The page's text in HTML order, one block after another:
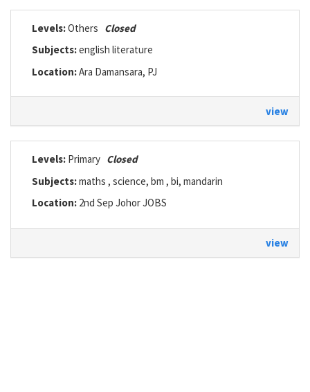
Levels:Others Closed
Subjects:english literature
Location:Ara Damansara, PJ
view
Levels: Primary Closed
Subjects:maths , science, bm , bi, mandarin
Location: 2nd Sep Johor JOBS
view